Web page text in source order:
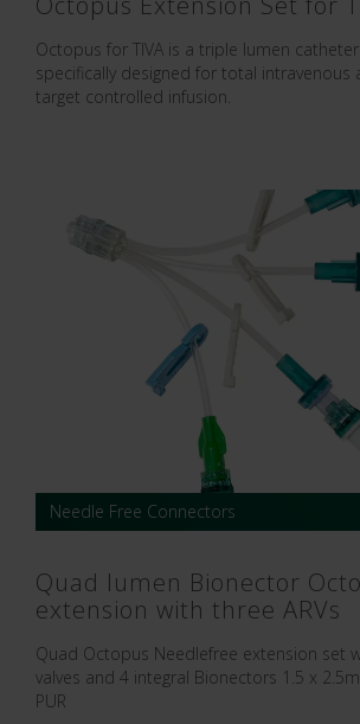
Octopus for TIVA is a triple lumen
specifically designed for total intravenous
target controlled infusion.
Needle Free Connectors
Quad lumen Bionector
extension with three ARVs
Quad Octopus Needlefree extension set
valves and 4 integral Bionectors 1.5 x
PUR